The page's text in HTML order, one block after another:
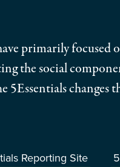
primarily focused
the social
changes
Reporting Site